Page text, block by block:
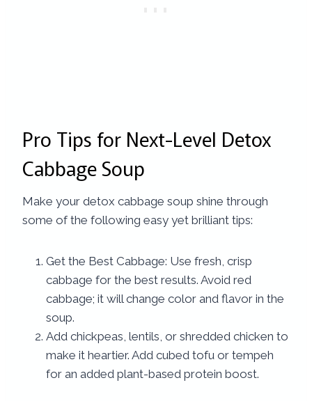
Pro Tips for Next-Level Detox
Cabbage Soup
Make your detox cabbage soup shine through
some of the following easy yet brilliant tips:
Get the Best Cabbage: Use fresh, crisp
cabbage for the best results. Avoid red
cabbage; it will change color and flavor in the
soup.
Add chickpeas, lentils, or shredded chicken to
make it heartier. Add cubed tofu or tempeh
for an added plant-based protein boost.